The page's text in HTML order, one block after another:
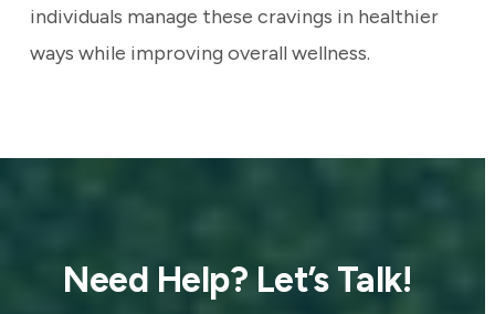
individuals manage these cravings in healthier
ways while improving overall wellness.
Need Help? Let’s Talk!